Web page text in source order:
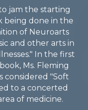
jam the starting
being done in the
of Neuroarts
and other arts in
In the first
Ms. Fleming
considered "Soft
to a concerted
of medicine.